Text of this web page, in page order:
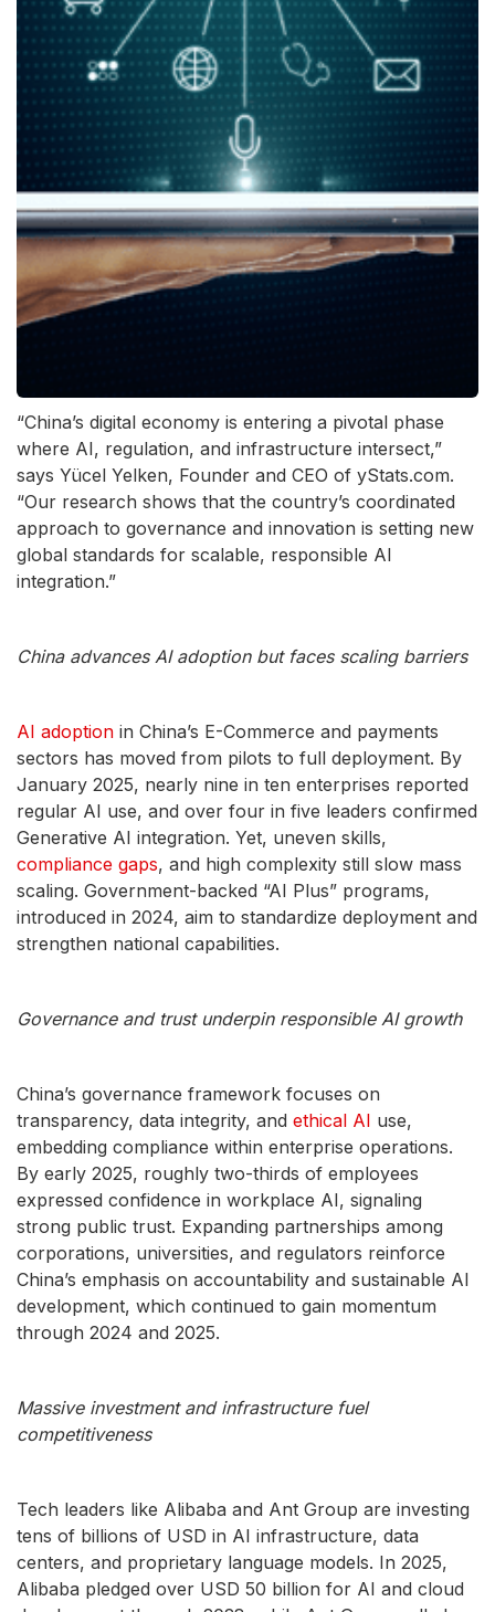
“China’s digital economy is entering a pivotal phase
where AI, regulation, and infrastructure intersect,”
says Yücel Yelken, Founder and CEO of yStats.com.
“Our research shows that the country’s coordinated
approach to governance and innovation is setting new
global standards for scalable, responsible AI
integration.”
China advances AI adoption but faces scaling barriers
AI adoption in China’s E-Commerce and payments
sectors has moved from pilots to full deployment. By
January 2025, nearly nine in ten enterprises reported
regular AI use, and over four in five leaders confirmed
Generative AI integration. Yet, uneven skills,
compliance gaps, and high complexity still slow mass
scaling. Government-backed “AI Plus” programs,
introduced in 2024, aim to standardize deployment and
strengthen national capabilities.
Governance and trust underpin responsible AI growth
China’s governance framework focuses on
transparency, data integrity, and ethical AI use,
embedding compliance within enterprise operations.
By early 2025, roughly two-thirds of employees
expressed confidence in workplace AI, signaling
strong public trust. Expanding partnerships among
corporations, universities, and regulators reinforce
China’s emphasis on accountability and sustainable AI
development, which continued to gain momentum
through 2024 and 2025.
Massive investment and infrastructure fuel
competitiveness
Tech leaders like Alibaba and Ant Group are investing
tens of billions of USD in AI infrastructure, data
centers, and proprietary language models. In 2025,
Alibaba pledged over USD 50 billion for AI and cloud